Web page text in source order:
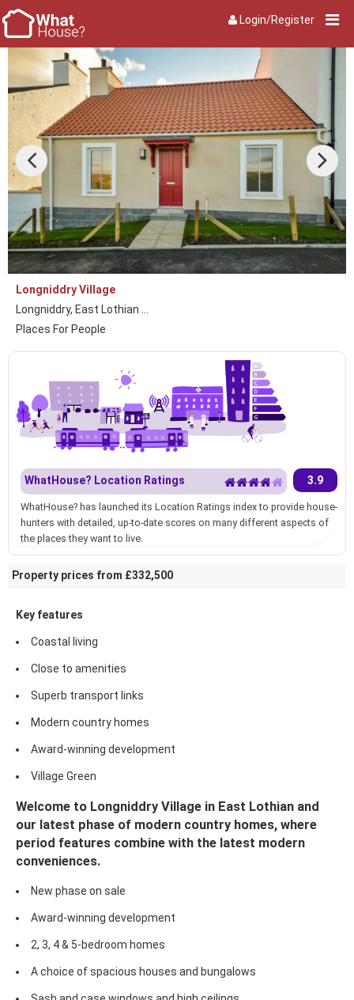
Login/Register
Longniddry Village
Longniddry, East Lothian ...
Places For People
WhatHouse? Location Ratings 3.9
WhatHouse? has launched its Location Ratings index to provide house-
hunters with detailed, up-to-date scores on many different aspects of
the places they want to live.
Property prices from £332,500
Key features
Coastal living
Close to amenities
Superb transport links
Modern country homes
Award-winning development
Village Green
Welcome to Longniddry Village in East Lothian and
our latest phase of modern country homes, where
period features combine with the latest modern
conveniences.
New phase on sale
Award-winning development
2, 3, 4 & 5-bedroom homes
A choice of spacious houses and bungalows